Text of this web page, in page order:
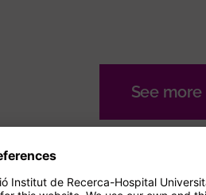
See more